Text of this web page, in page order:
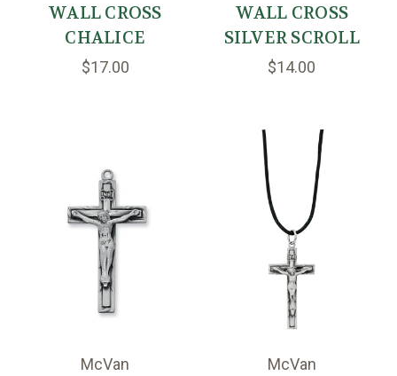
WALL CROSS
CHALICE
$17.00
WALL CROSS
SILVER SCROLL
$14.00
McVan McVan